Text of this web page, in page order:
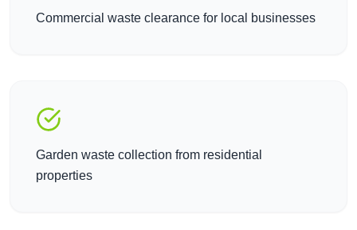
Commercial waste clearance for local businesses
Garden waste collection from residential
properties